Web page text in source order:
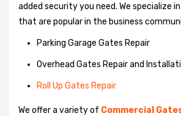
added security you need. We specialize
that are popular in the business
Parking Garage Gates Repair
Overhead Gates Repair and
Roll Up Gates Repair
We offer a variety of Commercial